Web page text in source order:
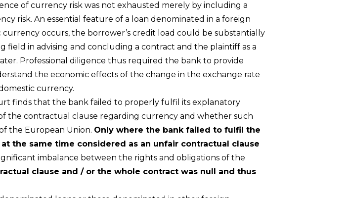
of currency risk was not exhausted merely by including a
risk. An essential feature of a loan denominated in a foreign
occurs, the borrower’s credit load could be substantially
field in advising and concluding a contract and the plaintiff as a
Professional diligence thus required the bank to provide
the economic effects of the change in the exchange rate
currency.
finds that the bank failed to properly fulfil its explanatory
the contractual clause regarding currency and whether such
the European Union. Only where the bank failed to fulfil the
the same time considered as an unfair contractual clause
imbalance between the rights and obligations of the
clause and / or the whole contract was null and thus